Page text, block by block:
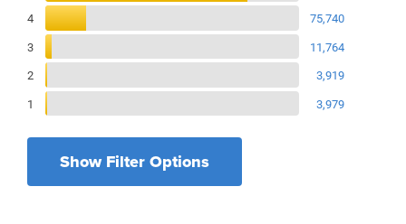
4
75,740
3
11,764
2
3,919
1
3,979
Show Filter Options